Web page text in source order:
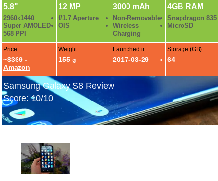
5.8"
2960x1440
Super AMOLED
568 PPI
12 MP
f/1.7 Aperture
OIS
3000 mAh
Non-Removable
Wireless
Charging
4GB RAM
Snapdragon 835
MicroSD
Price
~$369 -
Amazon
Weight
155 g
Launched in
2017-03-29
Storage (GB)
64
Samsung Galaxy S8 Review
Score: 10/10